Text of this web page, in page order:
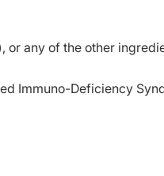
or any of the other
Immuno-Deficiency